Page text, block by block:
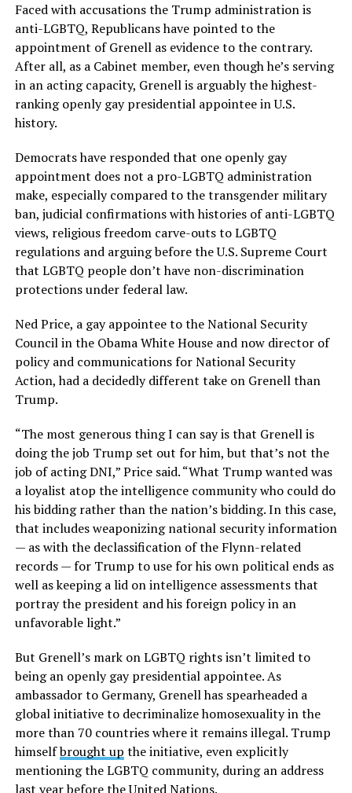
Faced with accusations the Trump administration is
anti-LGBTQ, Republicans have pointed to the
appointment of Grenell as evidence to the contrary.
After all, as a Cabinet member, even though he’s serving
in an acting capacity, Grenell is arguably the highest-
ranking openly gay presidential appointee in U.S.
history.
Democrats have responded that one openly gay
appointment does not a pro-LGBTQ administration
make, especially compared to the transgender military
ban, judicial confirmations with histories of anti-LGBTQ
views, religious freedom carve-outs to LGBTQ
regulations and arguing before the U.S. Supreme Court
that LGBTQ people don’t have non-discrimination
protections under federal law.
Ned Price, a gay appointee to the National Security
Council in the Obama White House and now director of
policy and communications for National Security
Action, had a decidedly different take on Grenell than
Trump.
“The most generous thing I can say is that Grenell is
doing the job Trump set out for him, but that’s not the
job of acting DNI,” Price said. “What Trump wanted was
a loyalist atop the intelligence community who could do
his bidding rather than the nation’s bidding. In this case,
that includes weaponizing national security information
— as with the declassification of the Flynn-related
records — for Trump to use for his own political ends as
well as keeping a lid on intelligence assessments that
portray the president and his foreign policy in an
unfavorable light.”
But Grenell’s mark on LGBTQ rights isn’t limited to
being an openly gay presidential appointee. As
ambassador to Germany, Grenell has spearheaded a
global initiative to decriminalize homosexuality in the
more than 70 countries where it remains illegal. Trump
himselfbrought up the initiative, even explicitly
mentioning the LGBTQ community, during an address
last year before the United Nations.